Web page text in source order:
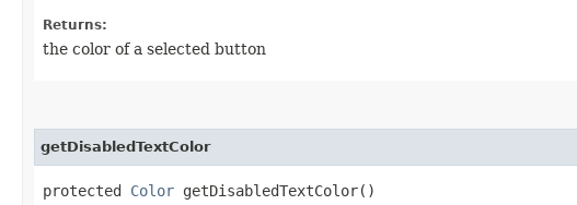
Returns:
the color of a selected button
getDisabledTextColor
protected Color getDisabledTextColor()